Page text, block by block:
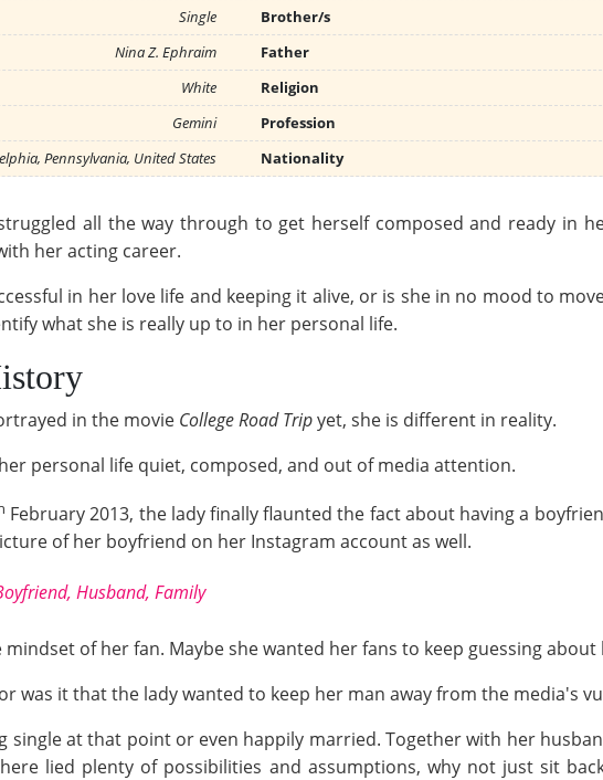
Single Brother/s
Nina Z. Ephraim Father
White Religion
Gemini Profession
Pennsylvania, United States Nationality
all the way through to get herself composed and ready in
her acting career.
in her love life and keeping it alive, or is she in no mood to
what she is really up to in her personal life.
in the movie College Road Tripyet, she is different in reality.
personal life quiet, composed, and out of media attention.
February 2013, the lady finally flaunted the fact about having a
of her boyfriend on her Instagram account as well.
Husband, Family
of her fan. Maybe she wanted her fans to keep guessing
was it that the lady wanted to keep her man away from the media's
single at that point or even happily married. Together with her
lied plenty of possibilities and assumptions, why not just sit